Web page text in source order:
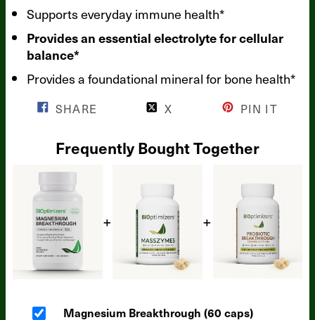
Supports everyday immune health*
Provides an essential electrolyte for cellular
balance*
Provides a foundational mineral for bone health*
SHARE X PIN IT
Frequently Bought Together
Magnesium Breakthrough (60 caps)